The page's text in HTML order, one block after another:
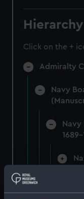
Hierarchy
Click on the +
Admiralty
Navy
Navy